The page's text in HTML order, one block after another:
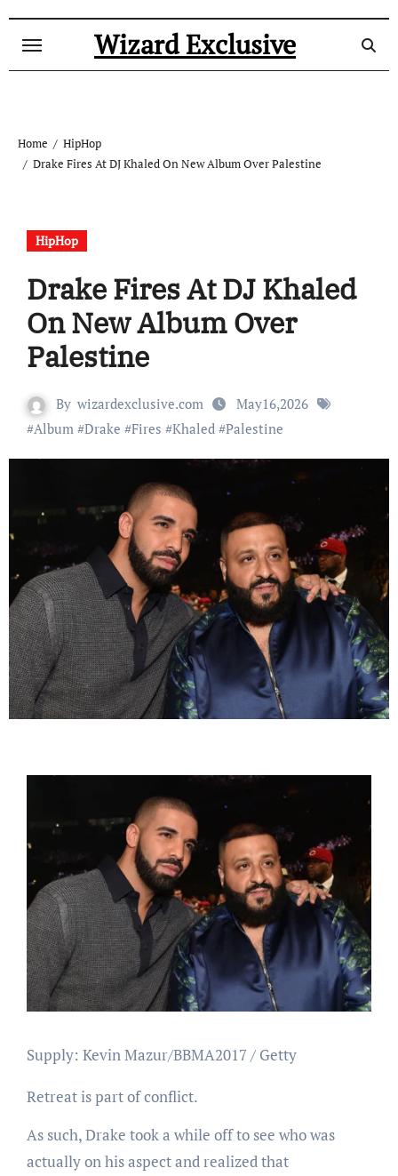
Wizard Exclusive
Home
HipHop
Drake Fires At DJ Khaled On New Album Over Palestine
HipHop
Drake Fires At DJ Khaled
On New Album Over
Palestine
By wizardexclusive.com
May16,2026
#Album#Drake #Fires #Khaled#Palestine
Supply: Kevin Mazur/BBMA2017 / Getty
Retreat is part of conflict.
As such, Drake took a while off to see who was
actually on his aspect and realized that